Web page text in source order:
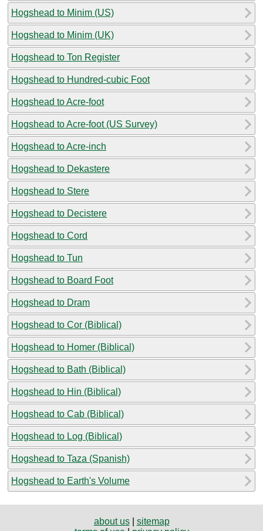
Hogshead to Minim (US)
Hogshead to Minim (UK)
Hogshead to Ton Register
Hogshead to Hundred-cubic Foot
Hogshead to Acre-foot
Hogshead to Acre-foot (US Survey)
Hogshead to Acre-inch
Hogshead to Dekastere
Hogshead to Stere
Hogshead to Decistere
Hogshead to Cord
Hogshead to Tun
Hogshead to Board Foot
Hogshead to Dram
Hogshead to Cor (Biblical)
Hogshead to Homer (Biblical)
Hogshead to Bath (Biblical)
Hogshead to Hin (Biblical)
Hogshead to Cab (Biblical)
Hogshead to Log (Biblical)
Hogshead to Taza (Spanish)
Hogshead to Earth's Volume
about us| sitemap